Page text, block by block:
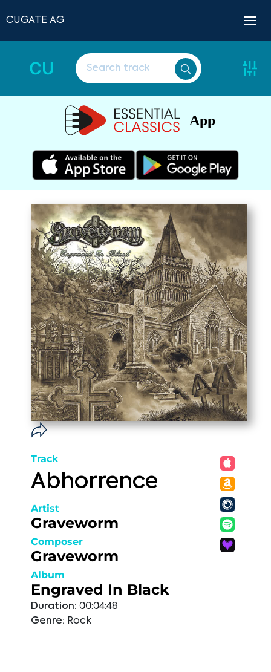
CUGATE AG
CU
App
Track
Abhorrence
Artist
Graveworm
Composer
Graveworm
Album
Engraved In Black
Duration: 00:04:48
Genre: Rock